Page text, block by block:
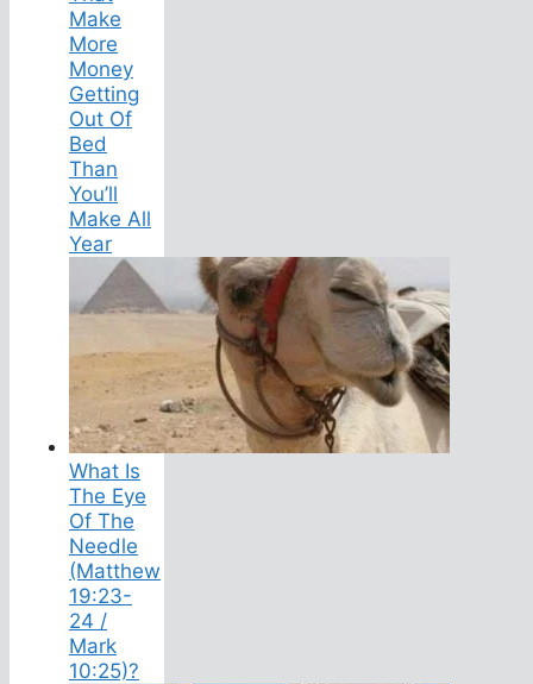
Make
More
Money
Getting
Out Of
Bed
Than
You’ll
Make All
Year
What Is
The Eye
Of The
Needle
(Matthew
19:23-
24 /
Mark
10:25)?